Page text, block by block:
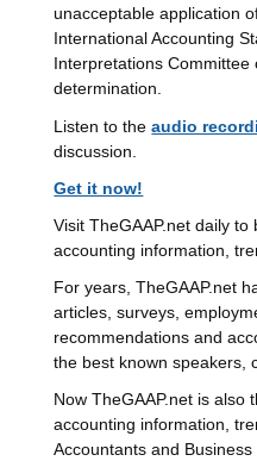
unacceptable application
International Accounting
Interpretations
determination.
Listen to theaudio
discussion.
Get it now!
Visit TheGAAP.net daily
accounting information,
For years, TheGAAP.net
articles, surveys,
recommendations and
the best known speakers,
Now TheGAAP.net is also
accounting information,
Accountants and